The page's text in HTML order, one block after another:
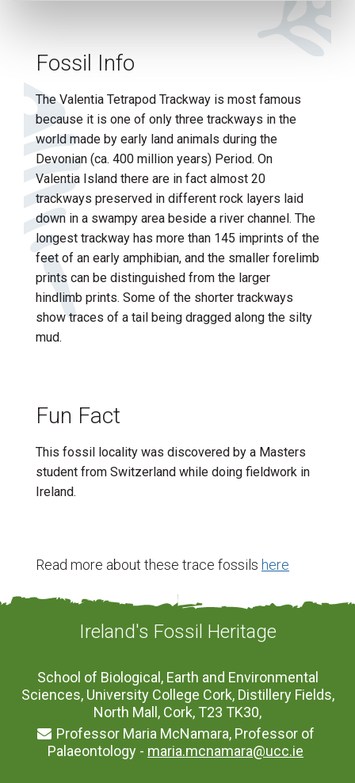
Fossil Info
The Valentia Tetrapod Trackway is most famous
because it is one of only three trackways in the
world made by early land animals during the
Devonian (ca. 400 million years) Period. On
Valentia Island there are in fact almost 20
trackways preserved in different rock layers laid
down in a swampy area beside a river channel. The
longest trackway has more than 145 imprints of the
feet of an early amphibian, and the smaller forelimb
prints can be distinguished from the larger
hindlimb prints. Some of the shorter trackways
show traces of a tail being dragged along the silty
mud.
Fun Fact
This fossil locality was discovered by a Masters
student from Switzerland while doing fieldwork in
Ireland.
Read more about these trace fossils here
Ireland's Fossil Heritage
School of Biological, Earth and Environmental
Sciences, University College Cork, Distillery Fields,
North Mall, Cork, T23 TK30,
Professor Maria McNamara, Professor of
Palaeontology - maria.mcnamara@ucc.ie